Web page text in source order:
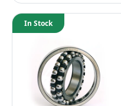
In Stock